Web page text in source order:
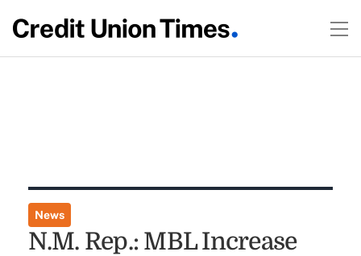
News
N.M. Rep.: MBL Increase